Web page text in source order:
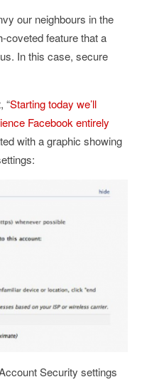
our neighbours in the
coveted feature that a
In this case, secure
“Starting today we’ll
Facebook entirely
with a graphic showing
Security settings